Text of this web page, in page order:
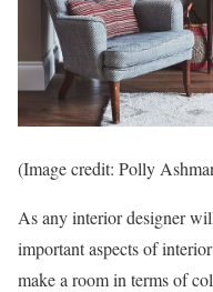
(Image credit: Polly
As any interior designer
important aspects of
make a room in terms of